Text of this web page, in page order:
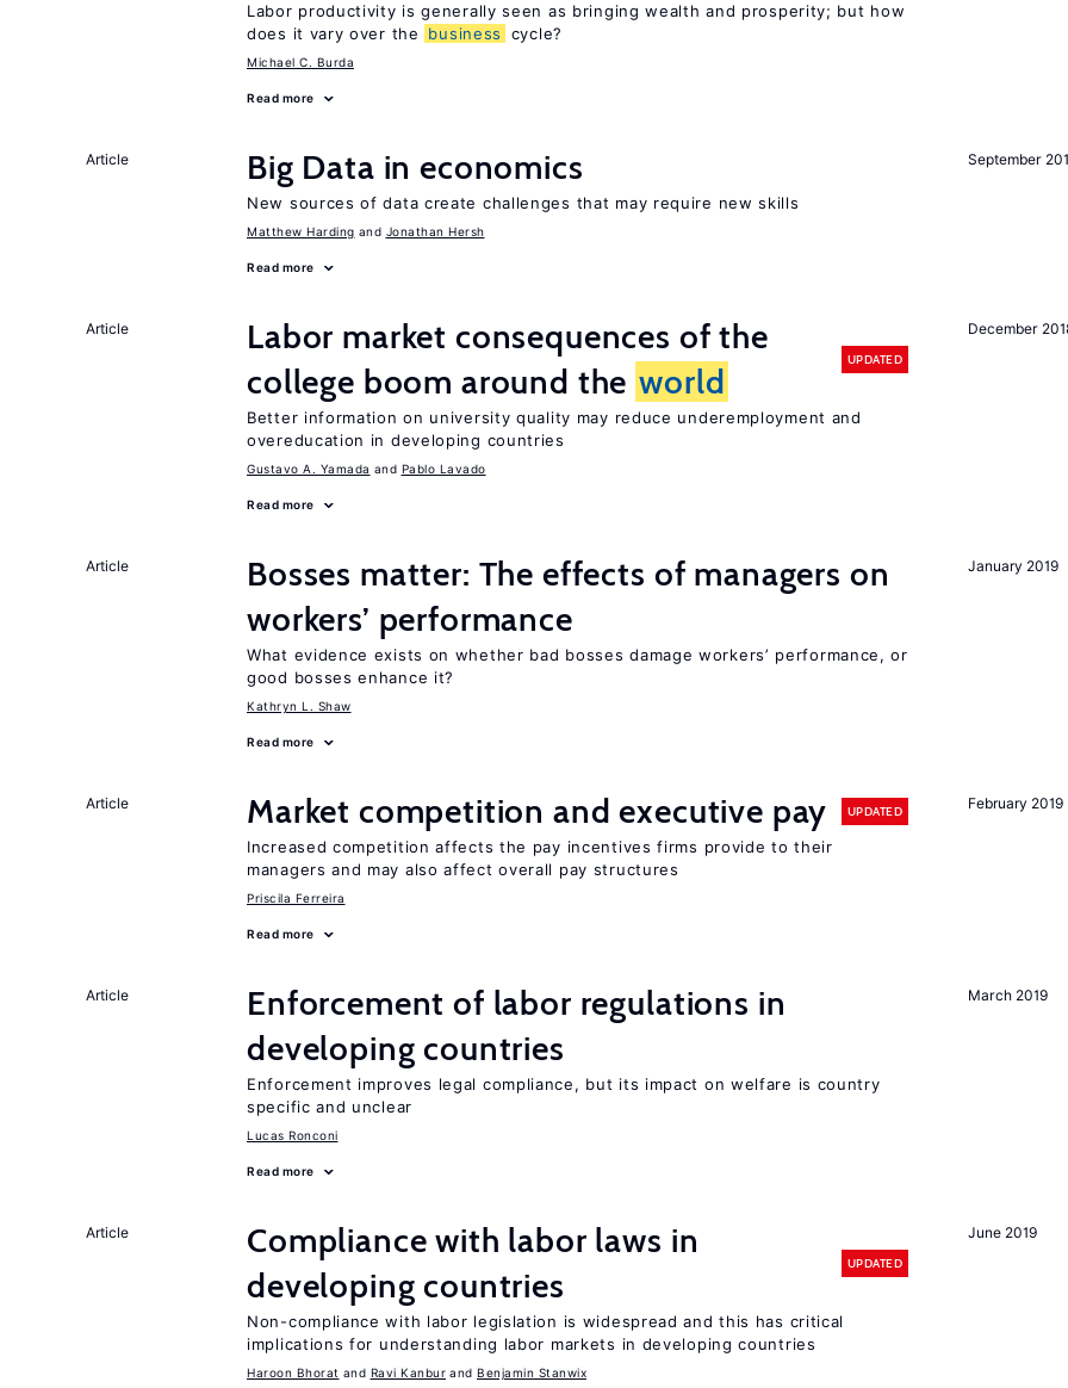
Labor productivity is generally seen as bringing wealth and prosperity; but how
does it vary over the
business cycle?
Michael C. Burda
Read more
September
Article Big Data in economics
New sources of data create challenges that may require new skills
Matthew Harding Jonathan Hersh
Read more
December
Article
Labor market consequences of the
college boom around the world
UPDATED
Better information on university quality may reduce underemployment and
overeducation in developing countries
Gustavo A. Yamada Pablo Lavado
Read more
January 2019
Article
Bosses matter: The effects of managers on
workers’ performance
What evidence exists on whether bad bosses damage workers’ performance, or
good bosses enhance it?
Kathryn L. Shaw
Read more
February 2019
Article Market competition and executive pay UPDATED
Increased competition affects the pay incentives firms provide to their
managers and may also affect overall pay structures
Priscila Ferreira
Read more
March 2019
Article
Enforcement of labor regulations in
developing countries
Enforcement improves legal compliance, but its impact on welfare is country
specific and unclear
Lucas Ronconi
Read more
June 2019
Article
Compliance with labor laws in
developing countries
UPDATED
Non-compliance with labor legislation is widespread and this has critical
implications for understanding labor markets in developing countries
Haroon Bhorat Ravi Kanbur Benjamin Stanwix